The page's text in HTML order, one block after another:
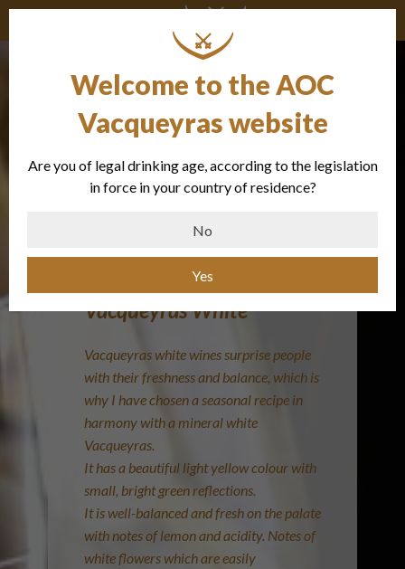
Smoked
mackerel
Vacqueyras White
Vacqueyras white wines surprise people
with their freshness and balance, which is
why I have chosen a seasonal recipe in
harmony with a mineral white
Vacqueyras.
It has a beautiful light yellow colour with
small, bright green reflections.
It is well-balanced and fresh on the palate
with notes of lemon and acidity. Notes of
white flowers which are easily
Welcome to the AOC
Vacqueyras website
Are you of legal drinking age, according to the legislation
in force in your country of residence?
No
Yes